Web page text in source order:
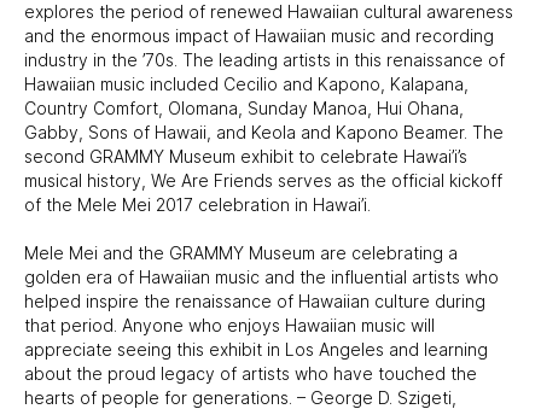
explores the period of renewed Hawaiian cultural awareness
and the enormous impact of Hawaiian music and recording
industry in the ’70s. The leading artists in this renaissance of
Hawaiian music included Cecilio and Kapono, Kalapana,
Country Comfort, Olomana, Sunday Manoa, Hui Ohana,
Gabby, Sons of Hawaii, and Keola and Kapono Beamer. The
second GRAMMY Museum exhibit to celebrate Hawai’i’s
musical history, We Are Friends serves as the official kickoff
of the Mele Mei 2017 celebration in Hawai’i.
Mele Mei and the GRAMMY Museum are celebrating a
golden era of Hawaiian music and the influential artists who
helped inspire the renaissance of Hawaiian culture during
that period. Anyone who enjoys Hawaiian music will
appreciate seeing this exhibit in Los Angeles and learning
about the proud legacy of artists who have touched the
hearts of people for generations. – George D. Szigeti,